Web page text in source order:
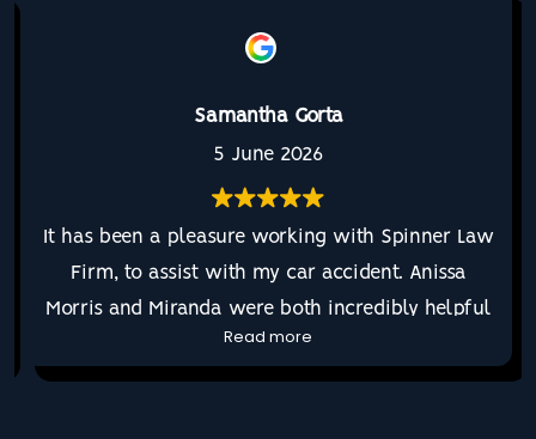
Samantha Gorta
5 June 2026
It has been a pleasure working with Spinner Law
Firm, to assist with my car accident. Anissa
Morris and Miranda were both incredibly helpful
and regularly communicative throughout the
entire process. They listened to my needs and
Read more